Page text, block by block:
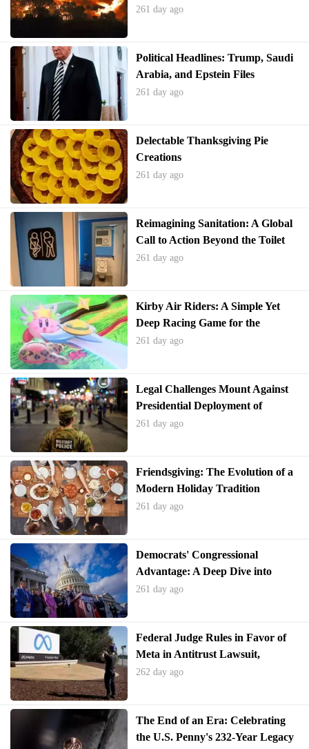
Homes in Ruins
261 day ago
Political Headlines: Trump, Saudi
Arabia, and Epstein Files
261 day ago
Delectable Thanksgiving Pie
Creations
261 day ago
Reimagining Sanitation: A Global
Call to Action Beyond the Toilet
261 day ago
Kirby Air Riders: A Simple Yet
Deep Racing Game for the
Holidays
261 day ago
Legal Challenges Mount Against
Presidential Deployment of
National Guard
261 day ago
Friendsgiving: The Evolution of a
Modern Holiday Tradition
261 day ago
Democrats' Congressional
Advantage: A Deep Dive into
Recent Poll Findings
261 day ago
Federal Judge Rules in Favor of
Meta in Antitrust Lawsuit,
Declines to Force Spin-off of
262 day ago
The End of an Era: Celebrating
the U.S. Penny's 232-Year Legacy